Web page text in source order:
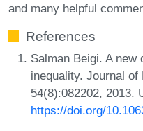
and many helpful
References
Salman Beigi. A new
inequality. Journal
54(8):082202, 2013.
https://doi.org/